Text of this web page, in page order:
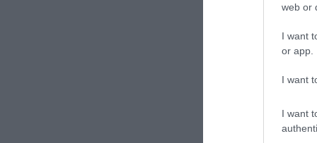
web or
I want
or app.
I want
I want
Pizzéria